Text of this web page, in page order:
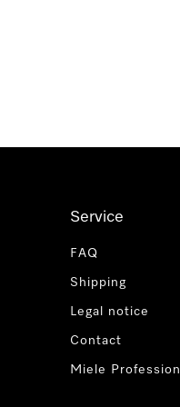
Service
FAQ
Shipping
Legal notice
Contact
Miele